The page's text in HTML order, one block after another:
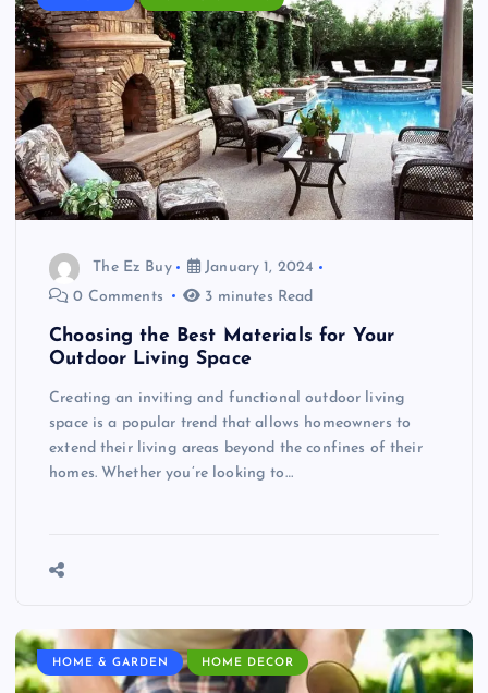
The Ez Buy
January 1, 2024
0 Comments
3 minutes Read
Choosing the Best Materials for Your
Outdoor Living Space
Creating an inviting and functional outdoor living
space is a popular trend that allows homeowners to
extend their living areas beyond the confines of their
homes. Whether you’re looking to…
HOME & GARDEN HOME DECOR